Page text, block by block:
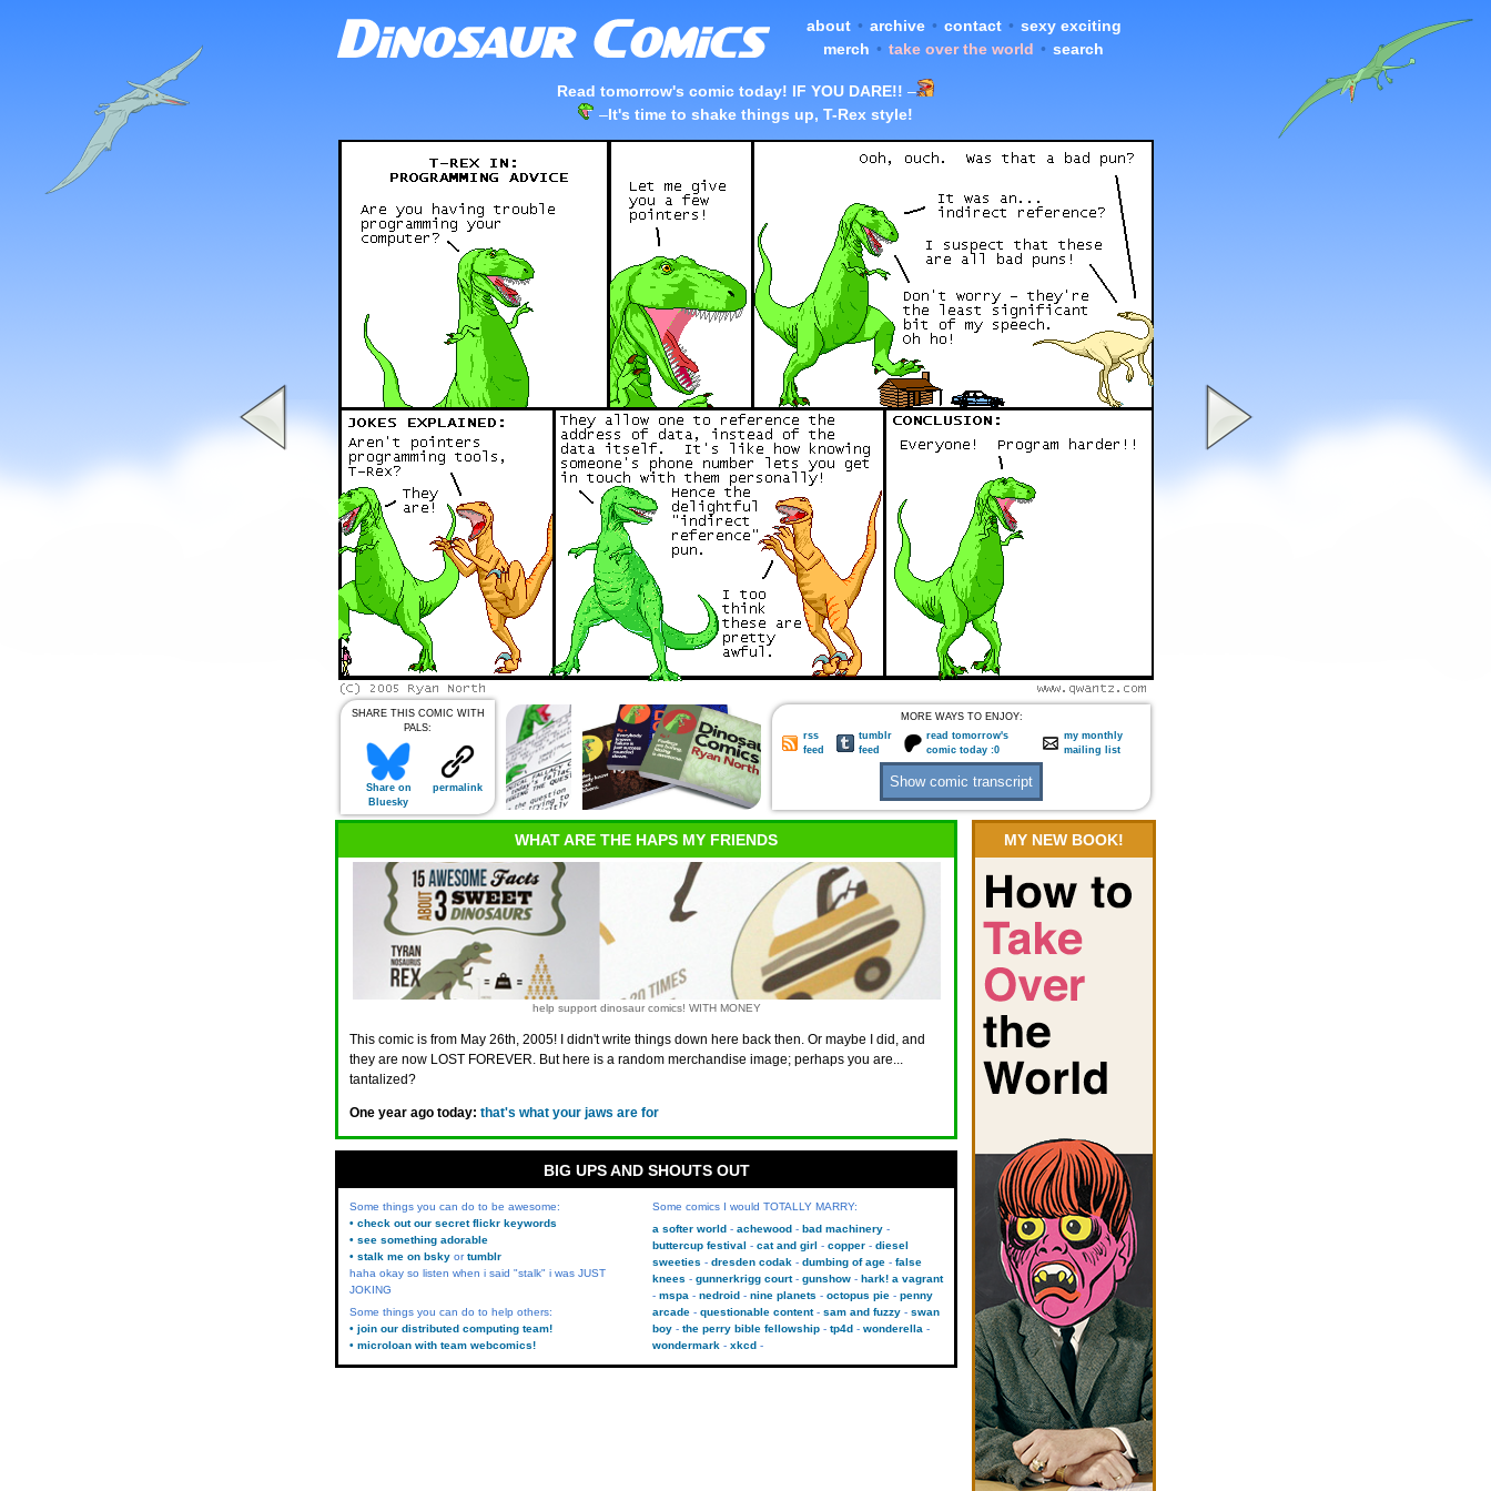
about • archive • contact • sexy exciting
merch • take over the world • search
Read tomorrow's comic today! IF YOU DARE!! –
–It's time to shake things up, T-Rex style!
SHARE THIS COMIC WITH
PALS:
Share on
Bluesky
permalink
MORE WAYS TO ENJOY:
rss
feed
tumblr
feed
read tomorrow's
comic today :0
my monthly
mailing list
WHAT ARE THE HAPS MY FRIENDS
help support dinosaur comics! WITH MONEY
This comic is from May 26th, 2005! I didn't write things down here back then. Or maybe I did, and
they are now LOST FOREVER. But here is a random merchandise image; perhaps you are...
tantalized?
One year ago today: that's what your jaws are for
MY NEW BOOK!
BIG UPS AND SHOUTS OUT
Some things you can do to be awesome:
• check out our secret flickr keywords
• see something adorable
• stalk me on bsky ortumblr
haha okay so listen when i said "stalk" i was JUST
JOKING
Some things you can do to help others:
• join our distributed computing team!
• microloan with team webcomics!
Some comics I would TOTALLY MARRY:
a softer world
achewood
bad machinery
buttercup festival
cat and girl copper
diesel
sweeties
dresden codak dumbing of age
false
knees
gunnerkrigg court gunshow
hark! a vagrant
mspa
nedroid nine planets octopus pie
penny
arcade
questionable content sam and fuzzy
swan
boy
the perry bible fellowship tp4d
wonderella
wondermark
xkcd